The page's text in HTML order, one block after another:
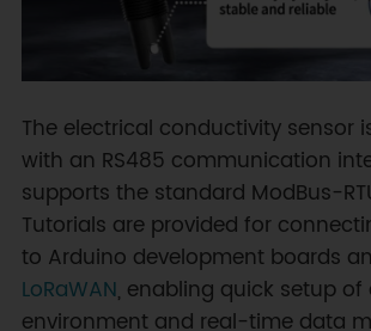
The electrical conductivity sensor
with an RS485 communication
supports the standard ModBus-
Tutorials are provided for
to Arduino development boards
LoRaWAN, enabling quick setup of
environment and real-time data